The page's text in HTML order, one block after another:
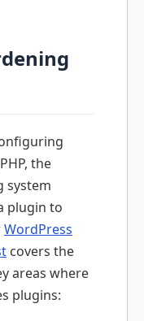
the
system
plugin to
WordPress
covers the
areas where
plugins: